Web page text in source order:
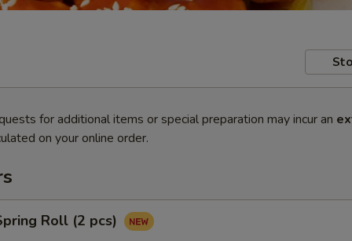
for additional items or special preparation may incur an
on your online order.
Roll (2 pcs)